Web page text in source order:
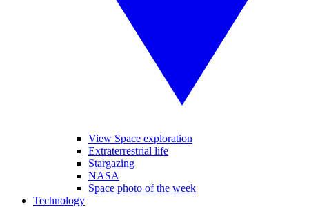
View Space exploration
Extraterrestrial life
Stargazing
NASA
Space photo of the week
Technology